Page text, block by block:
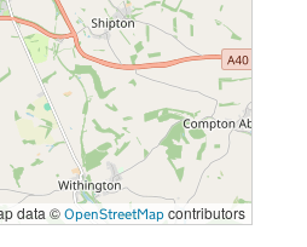
data © OpenStreetMap contributors